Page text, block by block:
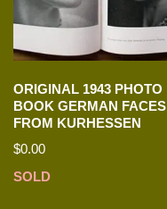
ORIGINAL 1943 PHOTO
BOOK GERMAN FACES
FROM KURHESSEN
$0.00
SOLD